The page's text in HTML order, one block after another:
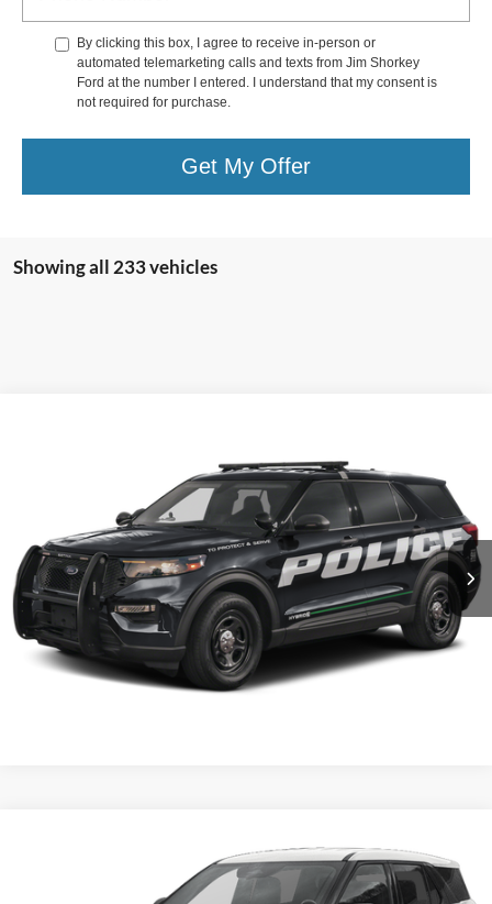
By clicking this box, I agree to receive in-person or
automated telemarketing calls and texts from Jim Shorkey
Ford at the number I entered. I understand that my consent is
not required for purchase.
Get My Offer
Showing all 233 vehicles
Stock:5F9471
Ext. Int.
$49,410
Shorkey Price:
$49,900
Confirm Availability
Value My Trade
Ford Utility Police Interceptor
1FM5K8AB6TGA33980Stock: 5F9977